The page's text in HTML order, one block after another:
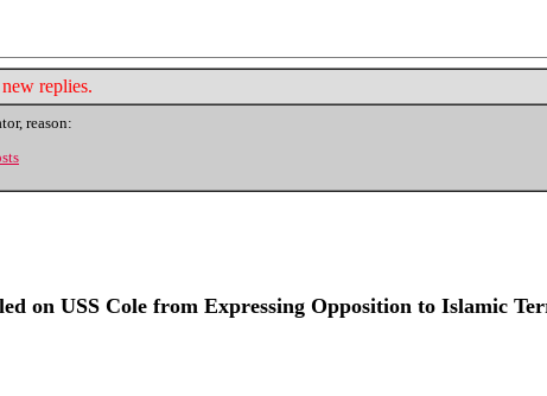
replies.
reason:
on USS Cole from Expressing Opposition to Islamic